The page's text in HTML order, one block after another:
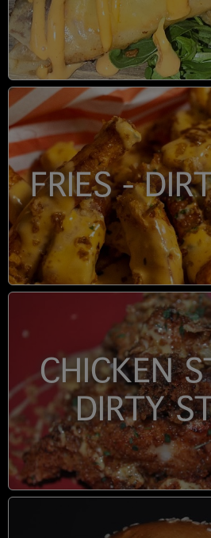
FRIES -
CHICKEN
DIRTY